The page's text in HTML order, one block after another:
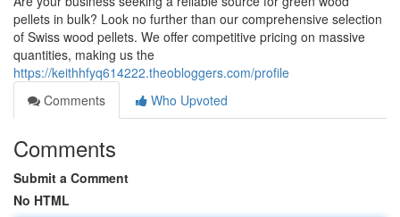
pellets in bulk? Look no further than our comprehensive selection
of Swiss wood pellets. We offer competitive pricing on massive
quantities, making us the
https://keithhfyq614222.theobloggers.com/profile
Comments
Who Upvoted
Comments
Submit a Comment
No HTML